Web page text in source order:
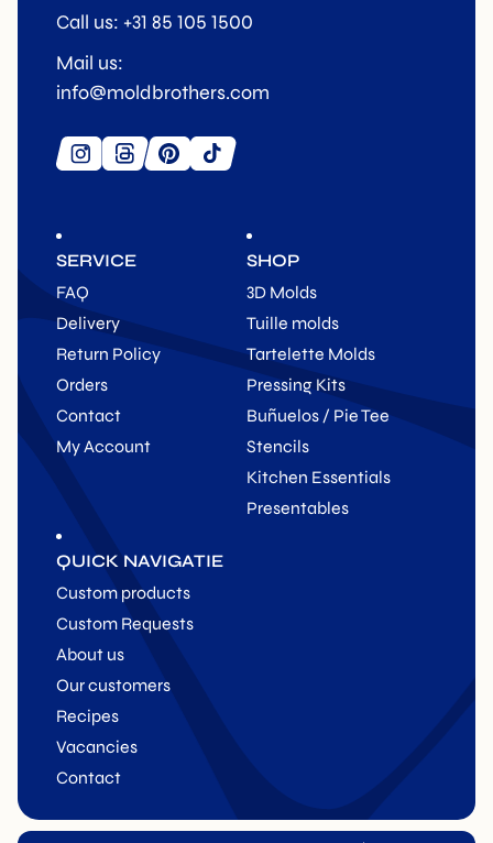
SERVICE
FAQ
Delivery
Return Policy
Orders
Contact
My Account
SHOP
3D Molds
Tuille molds
Tartelette Molds
Pressing Kits
Buñuelos / Pie Tee
Stencils
Kitchen Essentials
Presentables
QUICK NAVIGATIE
Custom products
Custom Requests
About us
Our customers
Recipes
Vacancies
Contact
Call us: +31 85 105 1500
Mail us:
info@moldbrothers.com